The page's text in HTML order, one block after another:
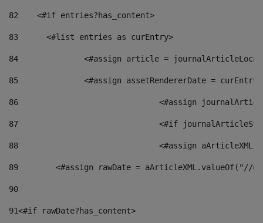
82
    <#if entries?has_content>
83
    	<#list entries as curEntry>
84
<#assign article =
85
<#assign assetRendererDate =
86
<#assign
87
88
<#assign
89
<#assign rawDate = aArticleXML.valueOf("//
90
91<#if rawDate?has_content>